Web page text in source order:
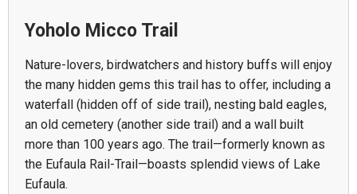
Yoholo Micco Trail
Nature-lovers, birdwatchers and history buffs will enjoy
the many hidden gems this trail has to offer, including a
waterfall (hidden off of side trail), nesting bald eagles,
an old cemetery (another side trail) and a wall built
more than 100 years ago. The trail—formerly known as
the Eufaula Rail-Trail—boasts splendid views of Lake
Eufaula.